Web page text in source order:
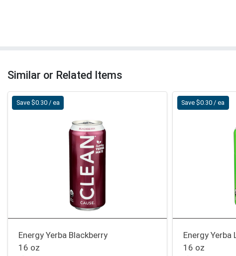
Similar or Related Items
Save $0.30 / ea
Energy Yerba Blackberry
16 oz
Save $0.30 / ea
Energy Yerba
16 oz